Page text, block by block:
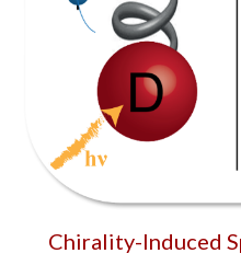
Chirality-Induced